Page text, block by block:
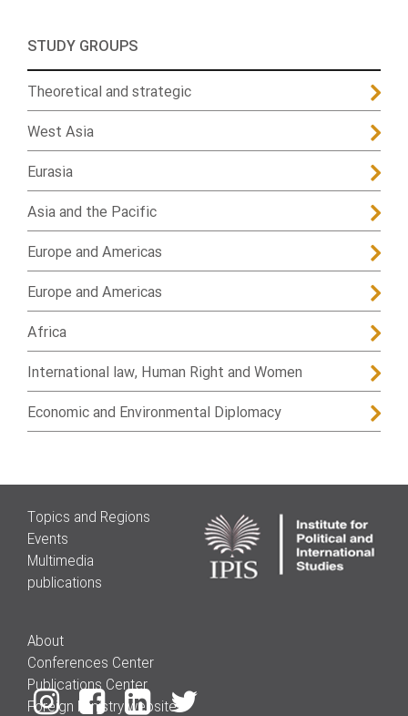
STUDY GROUPS
Theoretical and strategic
West Asia
Eurasia
Asia and the Pacific
Europe and Americas
Europe and Americas
Africa
International law, Human Right and Women
Economic and Environmental Diplomacy
Topics and Regions
Events
Multimedia
publications
About
Conferences Center
Publications Center
Foreign Ministry website